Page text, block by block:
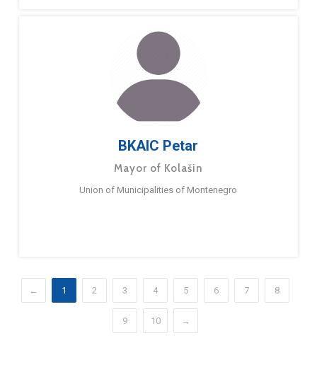
BKAIC Petar
Mayor of Kolašin
Union of Municipalities of Montenegro
← 1 2 3 4 5 6 7 8
9 10 →